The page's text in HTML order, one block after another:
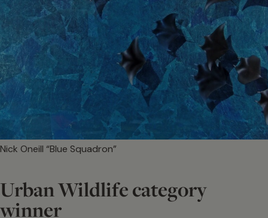
Nick Oneill “Blue Squadron”
Urban Wildlife category
winner